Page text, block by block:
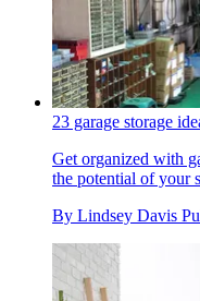
23 garage storage
Get organized with
the potential of your
By Lindsey Davis